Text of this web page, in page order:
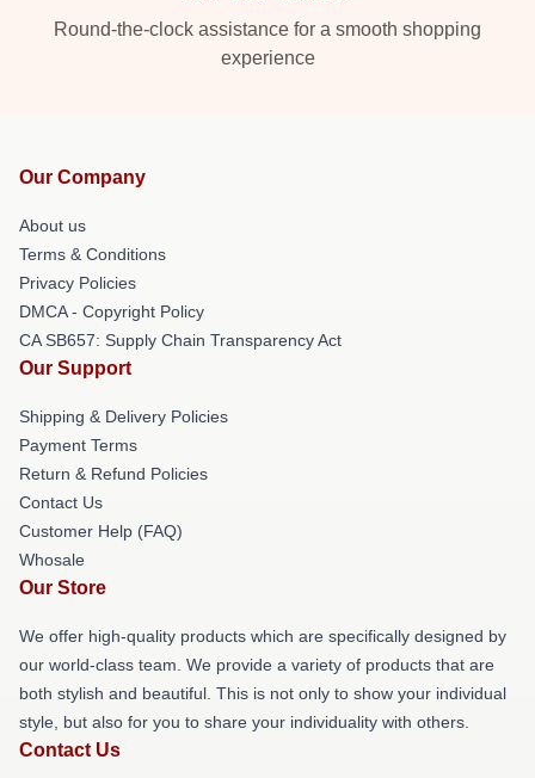
Round-the-clock assistance for a smooth shopping
experience
Our Company
About us
Terms & Conditions
Privacy Policies
DMCA - Copyright Policy
CA SB657: Supply Chain Transparency Act
Our Support
Shipping & Delivery Policies
Payment Terms
Return & Refund Policies
Contact Us
Customer Help (FAQ)
Whosale
Our Store
We offer high-quality products which are specifically designed by
our world-class team. We provide a variety of products that are
both stylish and beautiful. This is not only to show your individual
style, but also for you to share your individuality with others.
Contact Us